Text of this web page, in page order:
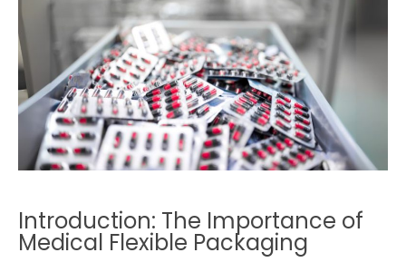
Introduction: The Importance of
Medical Flexible Packaging